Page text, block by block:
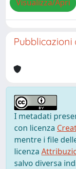
Visualizza/Apri
Pubblicazioni
I metadati
con licenza
mentre i file
licenza
salvo diversa